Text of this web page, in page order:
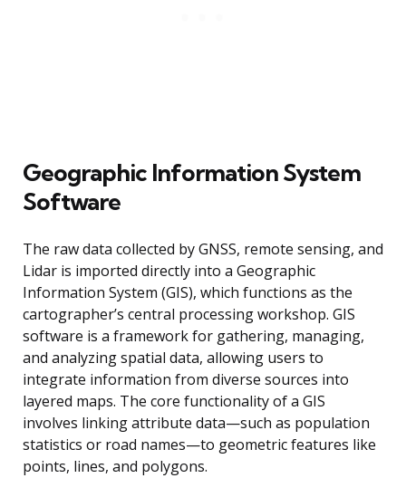
Geographic Information System
Software
The raw data collected by GNSS, remote sensing, and
Lidar is imported directly into a Geographic
Information System (GIS), which functions as the
cartographer’s central processing workshop. GIS
software is a framework for gathering, managing,
and analyzing spatial data, allowing users to
integrate information from diverse sources into
layered maps. The core functionality of a GIS
involves linking attribute data—such as population
statistics or road names—to geometric features like
points, lines, and polygons.